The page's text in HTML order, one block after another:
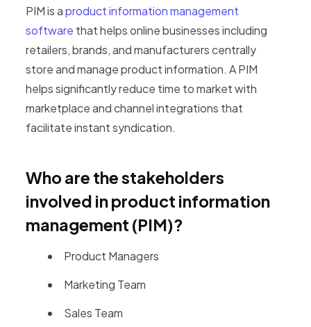
PIM is aproduct information management
software that helps online businesses including
retailers, brands, and manufacturers centrally
store and manage product information. A PIM
helps significantly reduce time to market with
marketplace and channel integrations that
facilitate instant syndication.
Who are the stakeholders
involved in product information
management (PIM)?
Product Managers
Marketing Team
Sales Team